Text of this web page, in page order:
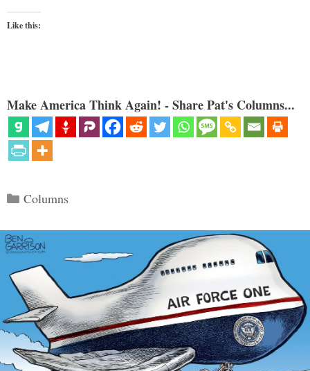
Like this:
Make America Think Again! - Share Pat's Columns...
Categories
Columns